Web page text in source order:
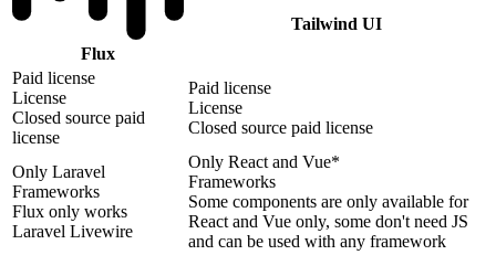
Flux
Tailwind UI
Paid license
License
Closed source paid
license
Paid license
License
Closed source paid license
Only Laravel
Frameworks
Flux only works
Laravel Livewire
Only React and Vue*
Frameworks
Some components are only available for
React and Vue only, some don't need JS
and can be used with any framework